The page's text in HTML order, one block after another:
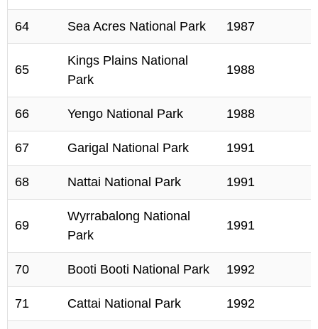
64 Sea Acres National Park 1987
65
Kings Plains National
Park
1988
66 Yengo National Park 1988
67 Garigal National Park 1991
68 Nattai National Park 1991
69
Wyrrabalong National
Park
1991
70 Booti Booti National Park 1992
71 Cattai National Park 1992